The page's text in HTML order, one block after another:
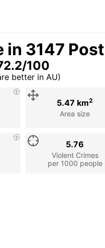
in 3147
100
better in AU)
Area size
5.47 km2
Violent Crimes
per 1000 people
5.76